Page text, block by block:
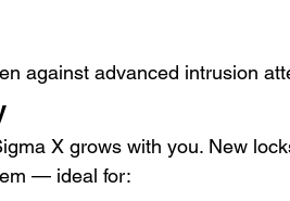
against advanced intrusion
X grows with you. New
— ideal for: